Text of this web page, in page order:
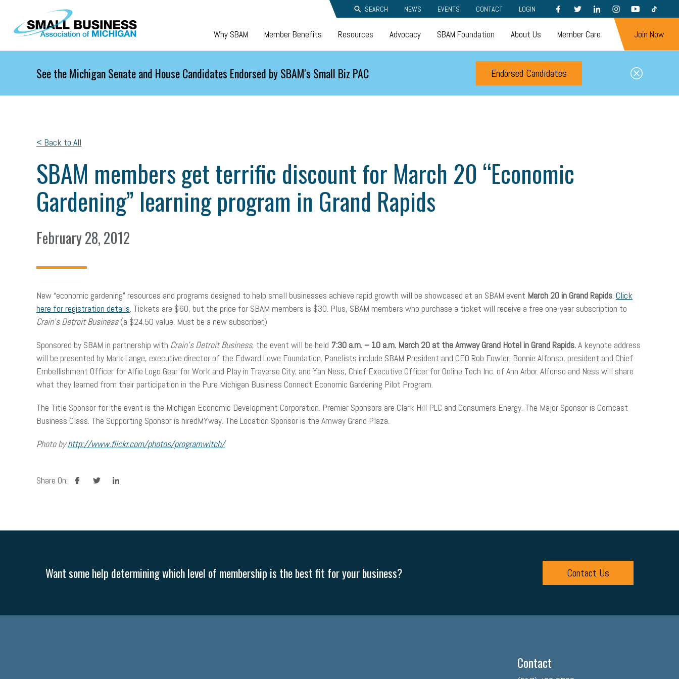
Skip to main content SEARCH NEWS EVENTS CONTACT LOGIN FACEBOOKTWITTERLINKEDININSTAGRAMYOUTUBETIKTOK
Why SBAM Member Benefits Resources Advocacy SBAM Foundation About Us Member Care Join Now
See the Michigan Senate and House Candidates Endorsed by SBAM's Small Biz PAC Endorsed Candidates
< Back to All
SBAM members get terrific discount for March 20 “Economic
Gardening” learning program in Grand Rapids
February 28, 2012
New “economic gardening” resources and programs designed to help small businesses achieve rapid growth will be showcased at an SBAM event March 20 in Grand Rapids. Click
here for registration details. Tickets are $60, but the price for SBAM members is $30. Plus, SBAM members who purchase a ticket will receive a free one-year subscription to
Crain’s Detroit Business(a $24.50 value. Must be a new subscriber.)
Sponsored by SBAM in partnership with Crain’s Detroit Business, the event will be held 7:30 a.m. – 10 a.m. March 20 at the Amway Grand Hotel in Grand Rapids.A keynote address
will be presented by Mark Lange, executive director of the Edward Lowe Foundation. Panelists include SBAM President and CEO Rob Fowler; Bonnie Alfonso, president and Chief
Embellishment Officer for Alfie Logo Gear for Work and Play in Traverse City; and Yan Ness, Chief Executive Officer for Online Tech Inc. of Ann Arbor. Alfonso and Ness will share
what they learned from their participation in the Pure Michigan Business Connect Economic Gardening Pilot Program.
The Title Sponsor for the event is the Michigan Economic Development Corporation. Premier Sponsors are Clark Hill PLC and Consumers Energy. The Major Sponsor is Comcast
Business Class. The Supporting Sponsor is hiredMYway. The Location Sponsor is the Amway Grand Plaza.
Photo byhttp://www.flickr.com/photos/programwitch/
Share On: facebooktwitter linkedin
Want some help determining which level of membership is the best fit for your business? Contact Us
Contact